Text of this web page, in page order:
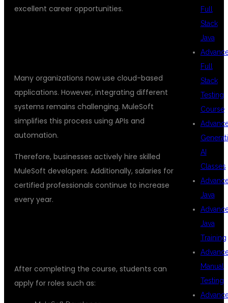
excellent career opportunities.
Many organizations now use cloud-based
applications. However, integrating different
systems remains challenging. MuleSoft
simplifies this process using APIs and
automation.
Therefore, businesses actively hire skilled
MuleSoft developers. Additionally, salaries for
certified professionals continue to increase
every year.
After completing the course, students can
apply for roles such as:
Full
Stack
Java
Full
Stack
Testing
Course
AI
Classes
Java
Java
Training
Manual
Testing